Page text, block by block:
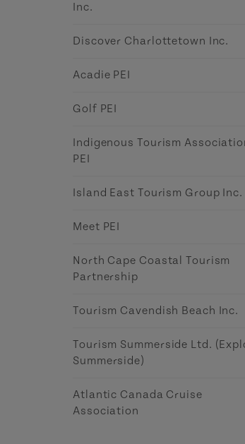
Inc.
Discover Charlottetown Inc.
Acadie PEI
Golf PEI
Indigenous Tourism
PEI
Island East Tourism Group Inc.
Meet PEI
North Cape Coastal Tourism
Partnership
Tourism Cavendish Beach Inc.
Tourism Summerside Ltd.
Summerside)
Atlantic Canada Cruise
Association